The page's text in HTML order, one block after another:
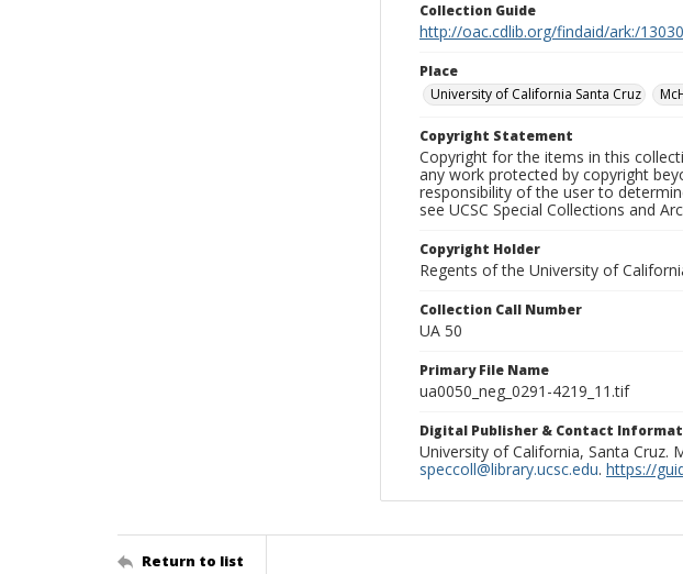
Collection Guide
http://oac.cdlib.org/findaid/ark:/
Place
University of California Santa Cruz
Copyright Statement
Copyright for the items in this
any work protected by copyright
responsibility of the user to
see UCSC Special Collections and
Copyright Holder
Regents of the University of
Collection Call Number
UA 50
Primary File Name
ua0050_neg_0291-4219_11.tif
Digital Publisher & Contact
University of California, Santa Cruz.
speccoll@library.ucsc.edu. https://
Return to list